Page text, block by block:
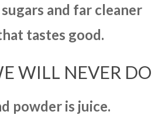
and far cleaner
tastes good.
WILL NEVER DO
powder is juice.